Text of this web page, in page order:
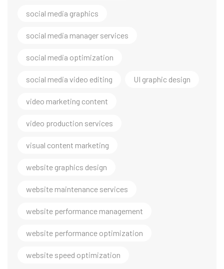
social media graphics
social media manager services
social media optimization
social media video editing UI graphic design
video marketing content
video production services
visual content marketing
website graphics design
website maintenance services
website performance management
website performance optimization
website speed optimization